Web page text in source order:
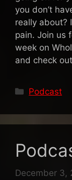
you don’t
really about?
pain. Join us
week on
and check
Categories
Podcast
December 3,